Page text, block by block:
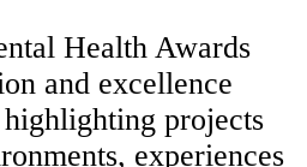
Health Awards
and excellence
highlighting projects
experiences